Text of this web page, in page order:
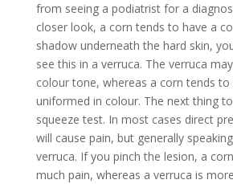
from seeing a podiatrist for a
closer look, a corn tends to have a
shadow underneath the hard skin,
see this in a verruca. The verruca
colour tone, whereas a corn tends to
uniformed in colour. The next thing
squeeze test. In most cases direct
will cause pain, but generally
verruca. If you pinch the lesion, a
much pain, whereas a verruca is